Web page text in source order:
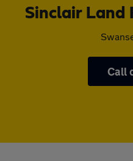
Sinclair Land
Call